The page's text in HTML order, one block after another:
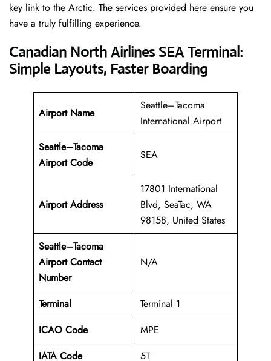
key link to the Arctic. The services provided here ensure you
have a truly fulfilling experience.
Canadian North Airlines SEA Terminal:
Simple Layouts, Faster Boarding
Airport Name
Seattle–Tacoma
International Airport
Seattle–Tacoma
Airport Code
SEA
Airport Address
17801 International
Blvd, SeaTac, WA
98158, United States
Seattle–Tacoma
Airport Contact
Number
N/A
Terminal
Terminal 1
ICAO Code
MPE
IATA Code
5T